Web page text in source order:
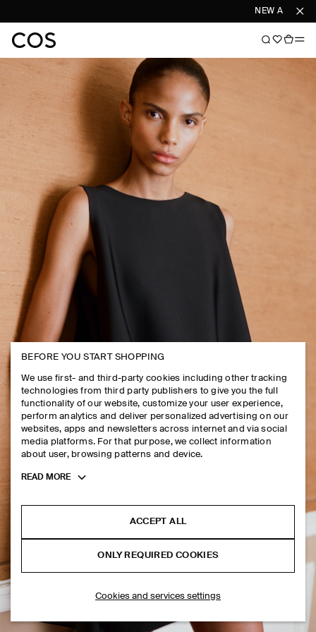
NEW ARRIVALS
BEFORE YOU START SHOPPING
We use first- and third-party cookies including other tracking
technologies from third party publishers to give you the full
functionality of our website, customize your user experience,
perform analytics and deliver personalized advertising on our
websites, apps and newsletters across internet and via social
media platforms. For that purpose, we collect information
about user, browsing patterns and device.
Toggle
READ MORE
ACCEPT ALL
ONLY REQUIRED COOKIES
Cookies and services settings